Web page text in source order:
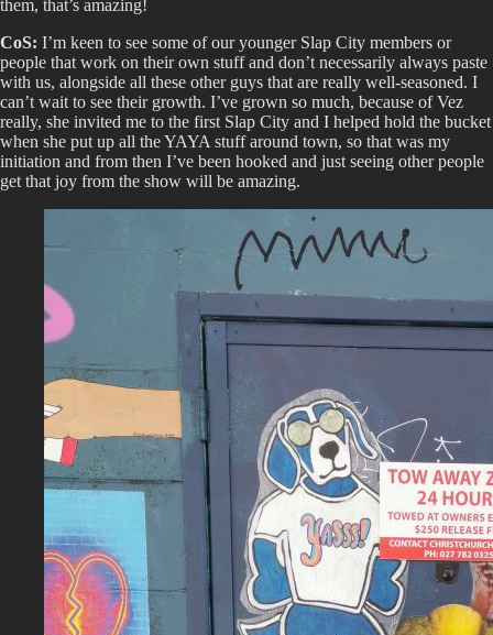
them, that’s amazing!
CoS: I’m keen to see some of our younger Slap City members or
people that work on their own stuff and don’t necessarily always paste
with us, alongside all these other guys that are really well-seasoned. I
can’t wait to see their growth. I’ve grown so much, because of Vez
really, she invited me to the first Slap City and I helped hold the bucket
when she put up all the YAYA stuff around town, so that was my
initiation and from then I’ve been hooked and just seeing other people
get that joy from the show will be amazing.